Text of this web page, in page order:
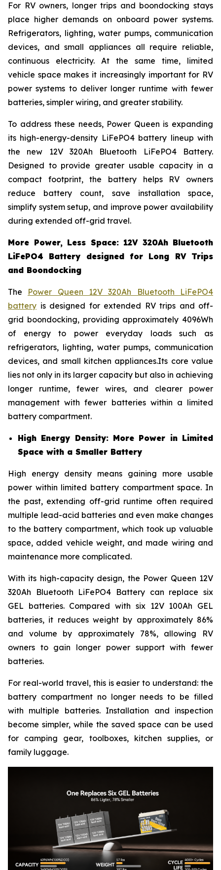
For RV owners, longer trips and boondocking stays
place higher demands on onboard power systems.
Refrigerators, lighting, water pumps, communication
devices, and small appliances all require reliable,
continuous electricity. At the same time, limited
vehicle space makes it increasingly important for RV
power systems to deliver longer runtime with fewer
batteries, simpler wiring, and greater stability.
To address these needs, Power Queen is expanding
its high-energy-density LiFePO4 battery lineup with
the new 12V 320Ah Bluetooth LiFePO4 Battery.
Designed to provide greater usable capacity in a
compact footprint, the battery helps RV owners
reduce battery count, save installation space,
simplify system setup, and improve power availability
during extended off-grid travel.
More Power, Less Space: 12V 320Ah Bluetooth
LiFePO4 Battery designed for Long RV Trips
and Boondocking
The Power Queen 12V 320Ah Bluetooth LiFePO4
battery is designed for extended RV trips and off-
grid boondocking, providing approximately 4096Wh
of energy to power everyday loads such as
refrigerators, lighting, water pumps, communication
devices, and small kitchen appliances.Its core value
lies not only in its larger capacity but also in achieving
longer runtime, fewer wires, and clearer power
management with fewer batteries within a limited
battery compartment.
High Energy Density: More Power in Limited
Space with a Smaller Battery
High energy density means gaining more usable
power within limited battery compartment space. In
the past, extending off-grid runtime often required
multiple lead-acid batteries and even make changes
to the battery compartment, which took up valuable
space, added vehicle weight, and made wiring and
maintenance more complicated.
With its high-capacity design, the Power Queen 12V
320Ah Bluetooth LiFePO4 Battery can replace six
GEL batteries. Compared with six 12V 100Ah GEL
batteries, it reduces weight by approximately 86%
and volume by approximately 78%, allowing RV
owners to gain longer power support with fewer
batteries.
For real-world travel, this is easier to understand: the
battery compartment no longer needs to be filled
with multiple batteries. Installation and inspection
become simpler, while the saved space can be used
for camping gear, toolboxes, kitchen supplies, or
family luggage.